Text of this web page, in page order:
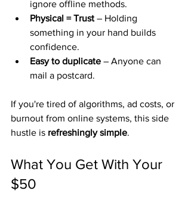
ignore offline methods.
Physical = Trust – Holding
something in your hand builds
confidence.
Easy to duplicate – Anyone can
mail a postcard.
If you're tired of algorithms, ad costs, or
burnout from online systems, this side
hustle is refreshingly simple.
What You Get With Your
$50